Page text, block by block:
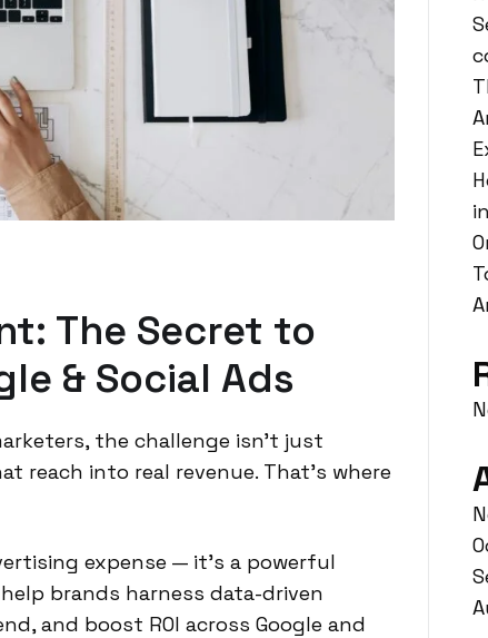
The Secret to
& Social Ads
the challenge isn’t just
reach into real revenue. That’s where
expense — it’s a powerful
brands harness data-driven
and boost ROI across Google and